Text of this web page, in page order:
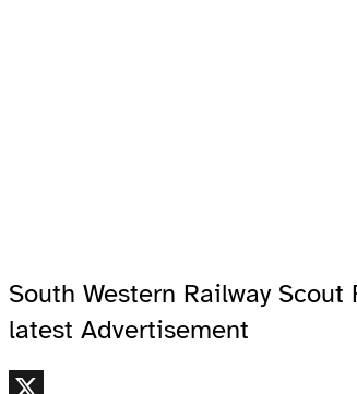
South Western Railway
latest Advertisement